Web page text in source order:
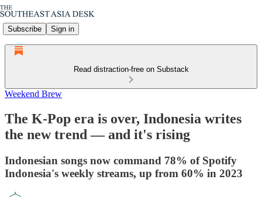
Subscribe Sign in
Read distraction-free on Substack
Weekend Brew
The K-Pop era is over, Indonesia writes
the new trend — and it's rising
Indonesian songs now command 78% of Spotify
Indonesia's weekly streams, up from 60% in 2023